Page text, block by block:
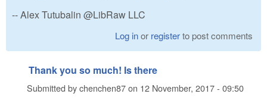
-- Alex Tutubalin @LibRaw LLC
Log inor registerto post comments
Thank you so much! Is there
Submitted bychenchen87on 12 November, 2017 - 09:50